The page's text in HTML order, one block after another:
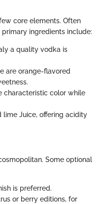
core elements. Often
ingredients include:
a quality vodka is
are orange-flavored
characteristic color while
lime Juice, offering acidity
Some optional
is preferred.
or berry editions, for